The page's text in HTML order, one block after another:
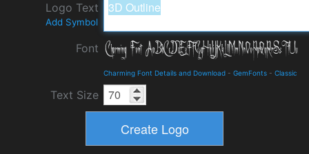
Logo Text
Add Symbol
Font
Charming Font Details and Download - GemFonts - Classic
Text Size